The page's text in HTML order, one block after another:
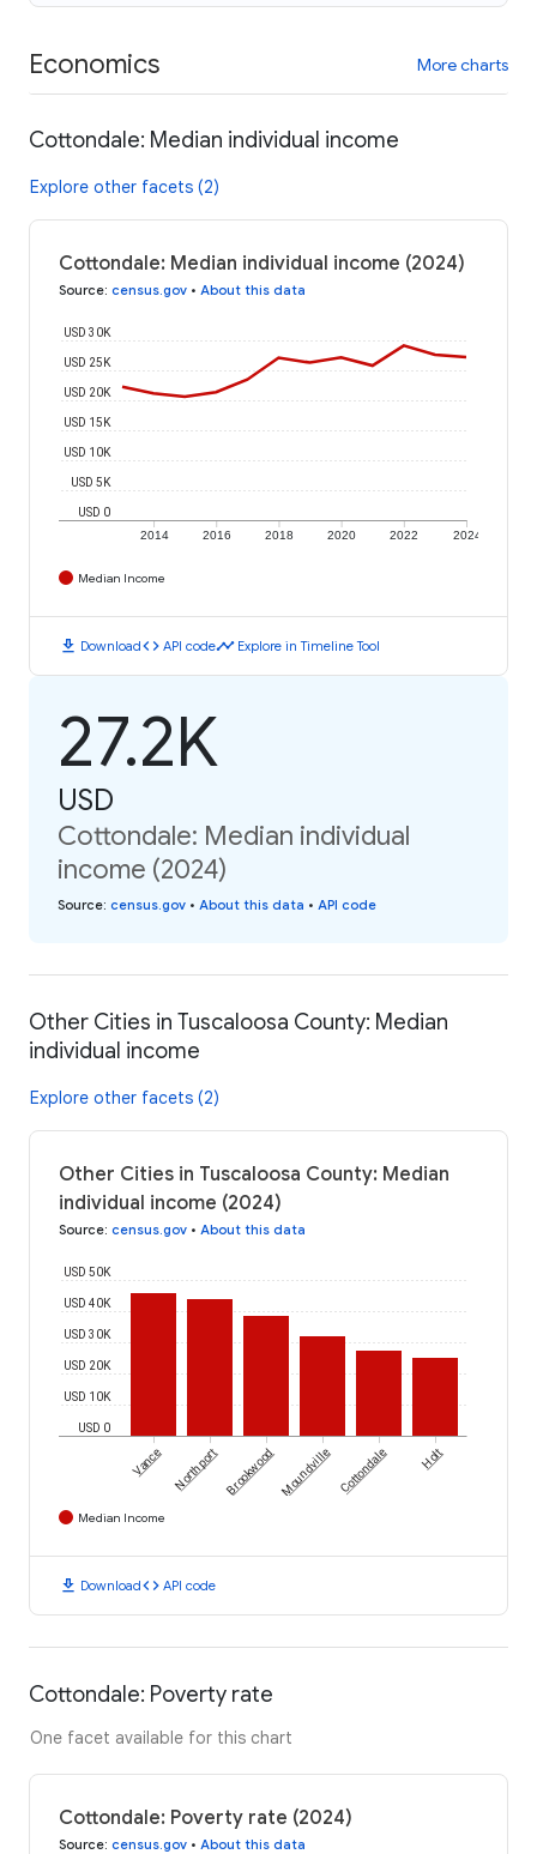
Economics More charts
Cottondale: Median individual income
Explore other facets (2)
Cottondale: Median individual income (2024)
Source: census.gov • About this data
2014 2016 2018 2020 2022 2024
USD 0
USD 5K
USD 10K
USD 15K
USD 20K
USD 25K
USD 30K
Median Income
download Downloadcode API codetimeline Explore in Timeline Tool
27.2K
USD
Cottondale: Median individual
income (2024)
Source: census.gov • About this data • API code
Other Cities in Tuscaloosa County: Median
individual income
Explore other facets (2)
Other Cities in Tuscaloosa County: Median
individual income (2024)
Source: census.gov • About this data
USD 0
USD 10K
USD 20K
USD 30K
USD 40K
USD 50K
Vance Northport Brookwood Moundville Cottondale Holt
Median Income
download Downloadcode API code
Cottondale: Poverty rate
One facet available for this chart
Cottondale: Poverty rate (2024)
Source: census.gov • About this data